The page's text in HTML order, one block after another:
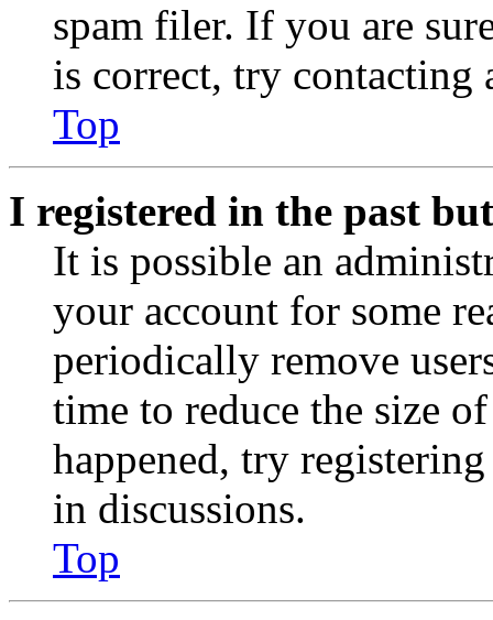
spam filer. If you are
is correct, try contacting
Top
I registered in the past
It is possible an
your account for some
periodically remove
time to reduce the size
happened, try
in discussions.
Top